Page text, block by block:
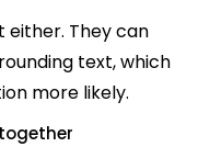
either. They can
text, which
more likely.